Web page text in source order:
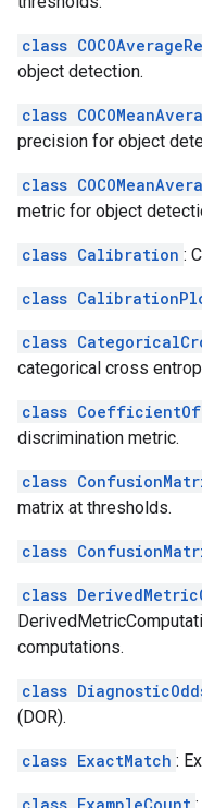
class
object detection.
class
precision for object
class
metric for object
class Calibration :
class
class
categorical cross
class
discrimination metric.
class
matrix at thresholds.
class
class
computations.
class
(DOR).
class ExactMatch :